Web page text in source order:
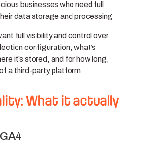
businesses who need full
data storage and processing
full visibility and control over
configuration, what’s
it’s stored, and for how long,
a third-party platform
What it actually